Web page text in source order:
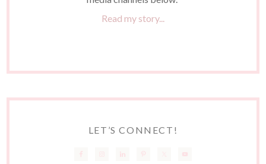
Read my story...
LET’S CONNECT!